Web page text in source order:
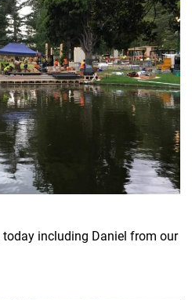
including Daniel from our